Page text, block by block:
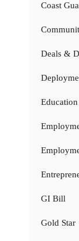
Coast
Deals &
Education
GI Bill
Gold Star